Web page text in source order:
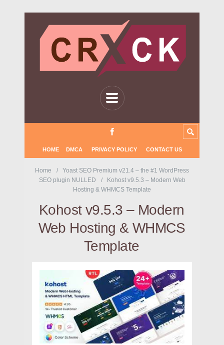
HOME DMCA PRIVACY POLICY CONTACT US
Home
Yoast SEO Premium v21.4 – the #1 WordPress
SEO plugin NULLED
Kohost v9.5.3 – Modern Web
Hosting & WHMCS Template
Kohost v9.5.3 – Modern
Web Hosting & WHMCS
Template